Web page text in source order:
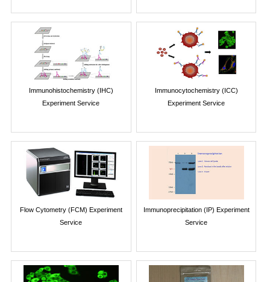
Immunohistochemistry (IHC)
Experiment Service
Immunocytochemistry (ICC)
Experiment Service
Flow Cytometry (FCM) Experiment
Service
Immunoprecipitation (IP) Experiment
Service